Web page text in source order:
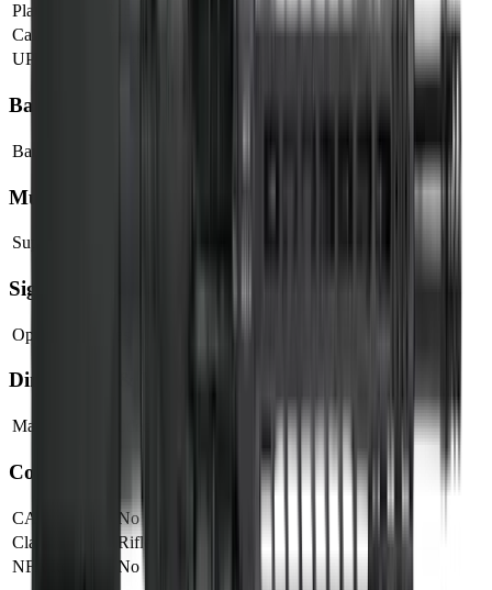
Platform
Caliber
UPC
Barrel
Barrel Length
Muzzle
Suppressor Ready
Sights & Optics
Optic Ready
Dimensions & Weight
Magazines Included
Compliance
CA Compliant
No
Classification
Rifle
NFA Item
No